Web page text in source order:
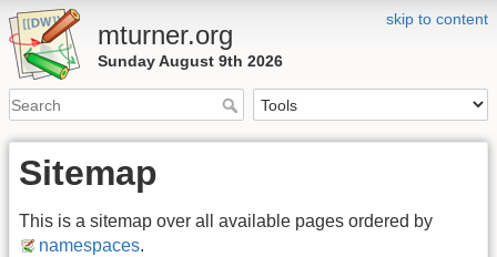
skip to content
mturner.org
Sunday August 9th 2026
Sitemap
This is a sitemap over all available pages ordered by
namespaces.